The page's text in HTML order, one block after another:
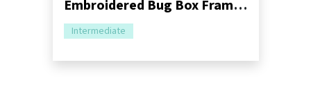
Embroidered Bug Box Frame Sewing Pattern
Intermediate